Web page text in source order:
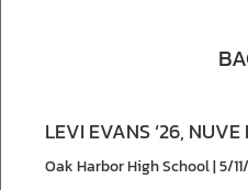
LEVI EVANS ‘26, NUVE
Oak Harbor High School | 5/